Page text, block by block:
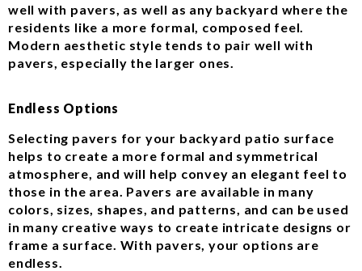
well with pavers, as well as any backyard where the
residents like a more formal, composed feel.
Modern aesthetic style tends to pair well with
pavers, especially the larger ones.
Endless Options
Selecting pavers for your backyard patio surface
helps to create a more formal and symmetrical
atmosphere, and will help convey an elegant feel to
those in the area. Pavers are available in many
colors, sizes, shapes, and patterns, and can be used
in many creative ways to create intricate designs or
frame a surface. With pavers, your options are
endless.